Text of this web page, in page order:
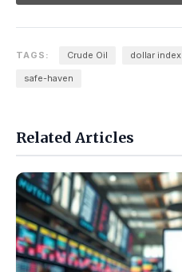
TAGS: Crude Oil dollar index
safe-haven
Related Articles